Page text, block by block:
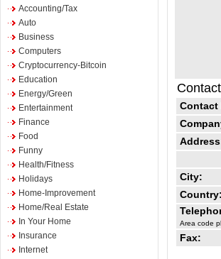
Accounting/Tax
Auto
Business
Computers
Cryptocurrency-Bitcoin
Education
Energy/Green
Entertainment
Finance
Food
Funny
Health/Fitness
Holidays
Home-Improvement
Home/Real Estate
In Your Home
Insurance
Internet
Contact
City:
Country:
Area code
Fax: